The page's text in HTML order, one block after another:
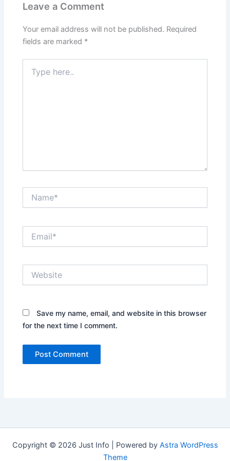
Leave a Comment
Your email address will not be published. Required
fields are marked *
here..
Save my name, email, and website in this browser
for the next time I comment.
Copyright © 2026 Just Info | Powered by Astra WordPress
Theme